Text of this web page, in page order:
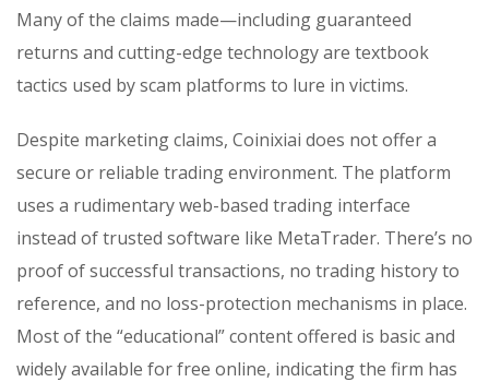
Many of the claims made—including guaranteed
returns and cutting-edge technology are textbook
tactics used by scam platforms to lure in victims.
Despite marketing claims, Coinixiai does not offer a
secure or reliable trading environment. The platform
uses a rudimentary web-based trading interface
instead of trusted software like MetaTrader. There’s no
proof of successful transactions, no trading history to
reference, and no loss-protection mechanisms in place.
Most of the “educational” content offered is basic and
widely available for free online, indicating the firm has